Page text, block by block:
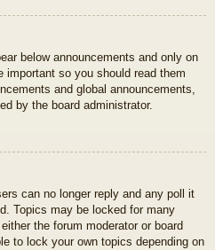
below announcements and only on
so you should read them
and global announcements,
by the board administrator.
can no longer reply and any poll it
Topics may be locked for many
the forum moderator or board
to lock your own topics depending on